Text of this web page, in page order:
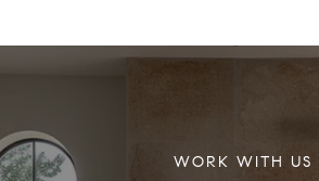
WORK WITH US